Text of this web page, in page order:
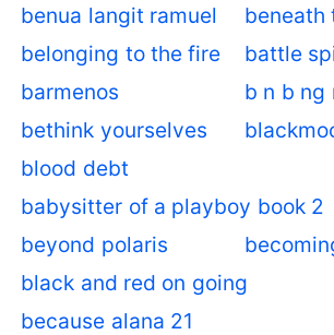
benua langit ramuel
beneath
belonging to the fire
battle
barmenos
b n b ng
bethink yourselves
blood debt
babysitter of a playboy book 2
beyond polaris
black and red on going
because alana 21